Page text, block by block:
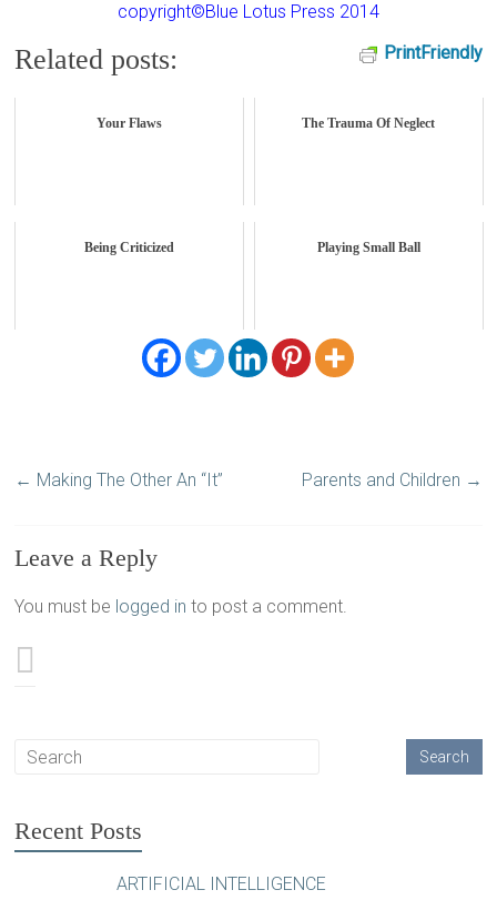
copyright©Blue Lotus Press 2014
PrintFriendly
Related posts:
Your Flaws The Trauma Of Neglect
Being Criticized Playing Small Ball
← Making The Other An “It” Parents and Children →
Leave a Reply
You must be logged in to post a comment.
Recent Posts
ARTIFICIAL INTELLIGENCE